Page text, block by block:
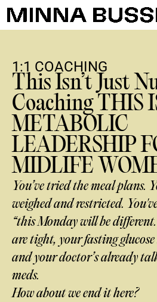
1:1 COACHING
This Isn’t Just
Coaching THIS
METABOLIC
LEADERSHIP
MIDLIFE
You’ve tried the meal plans.
weighed and restricted.
“this Monday will be
are tight, your fasting glucose
and your doctor’s already
meds.
How about we end it here?